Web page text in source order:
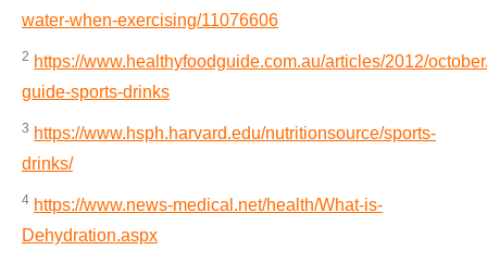
water-when-exercising/11076606
2 https://www.healthyfoodguide.com.au/articles/2012/
guide-sports-drinks
3 https://www.hsph.harvard.edu/nutritionsource/sports-
drinks/
4 https://www.news-medical.net/health/What-is-
Dehydration.aspx